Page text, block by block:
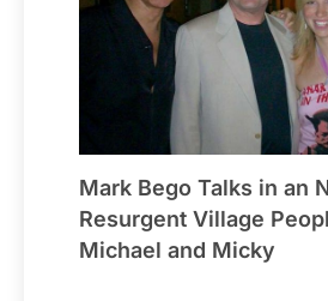
Mark Bego Talks in an
Resurgent Village
Michael and Micky